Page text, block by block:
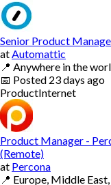
Senior Product
at Automattic
📍 Anywhere in the
📅 Posted 23 days ago
ProductInternet
Product Manager -
(Remote)
at Percona
📍 Europe, Middle